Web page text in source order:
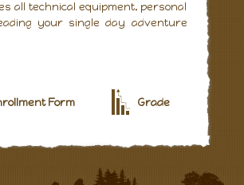
all technical equipment, personal
your single day adventure
Form
Grade